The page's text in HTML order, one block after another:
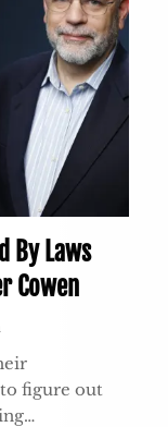
By Laws
Cowen
figure out